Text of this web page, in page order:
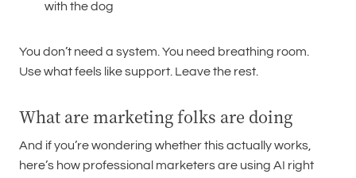
with the dog
You don’t need a system. You need breathing room.
Use what feels like support. Leave the rest.
What are marketing folks are doing
And if you’re wondering whether this actually works,
here’s how professional marketers are using AI right